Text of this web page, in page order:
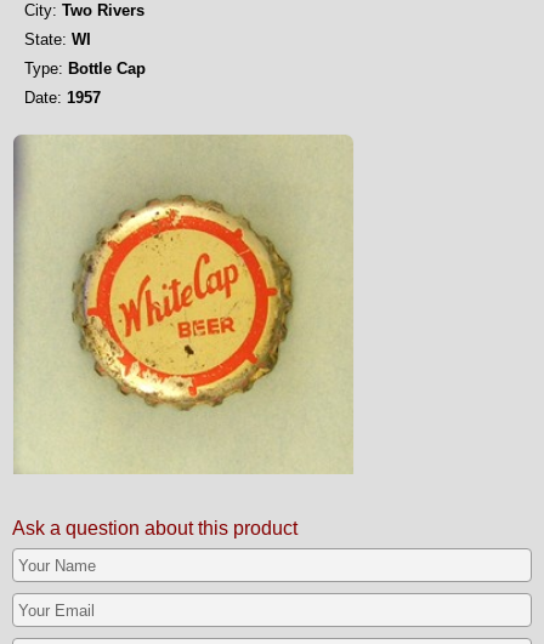
City: Two Rivers
State: WI
Type: Bottle Cap
Date: 1957
Ask a question about this product